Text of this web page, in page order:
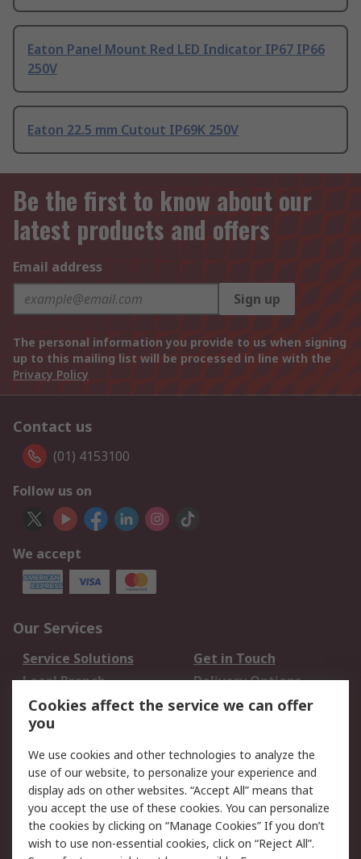
Eaton Panel Mount Red LED Indicator IP67 IP66
250V
Eaton 22.5 mm Cutout IP69K 250V
Be the first to know about our
latest products and offers
Email address
Sign up
The personal information you provide to us when signing
up to this mailing list will be processed in line with the
Privacy Policy
Contact us
(01) 4153100
Follow us on
We accept
Our Services
Service Solutions
Get in Touch
Local Branch
Delivery Options
Order History
Track Your Parcel
Returns
Legal
Cookie Policy
Email Security
Privacy Policy
Website Terms
Terms and Conditions
Cookies affect the service we can offer
you
We use cookies and other technologies to analyze the
use of our website, to personalize your experience and
display ads on other websites. “Accept All” means that
you accept the use of these cookies. You can personalize
the cookies by clicking on “Manage Cookies” If you don’t
wish to use non-essential cookies, click on “Reject All”.